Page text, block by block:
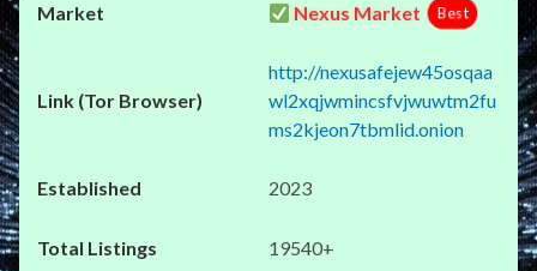
Nexus Market Best
http://nexusafejew45osqaa
wl2xqjwmincsfvjwuwtm2fu
ms2kjeon7tbmlid.onion
2023
19540+